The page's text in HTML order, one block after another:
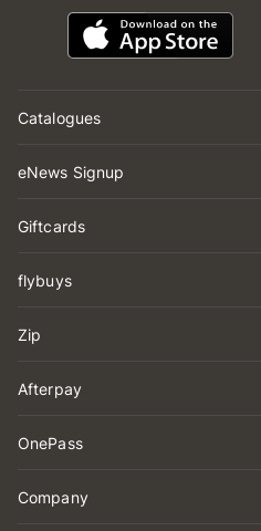
Catalogues
eNews Signup
Giftcards
flybuys
Zip
Afterpay
OnePass
Company